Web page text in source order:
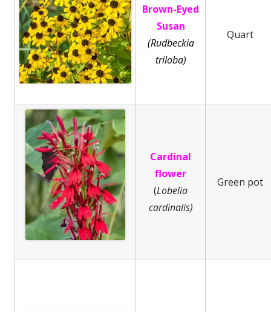
Brown-Eyed
Susan
(Rudbeckia
triloba)
Quart
Cardinal
flower
(Lobelia
cardinalis)
Green pot